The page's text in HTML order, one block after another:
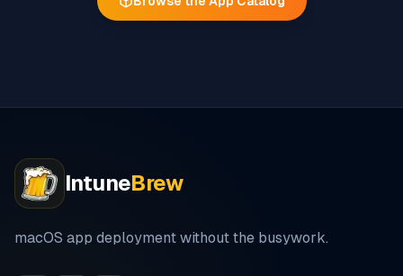
IntuneBrew
macOS app deployment without the busywork.